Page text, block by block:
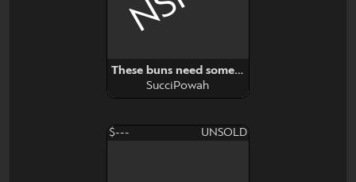
These buns need some milk (YCH)
SucciPowah
$--- UNSOLD